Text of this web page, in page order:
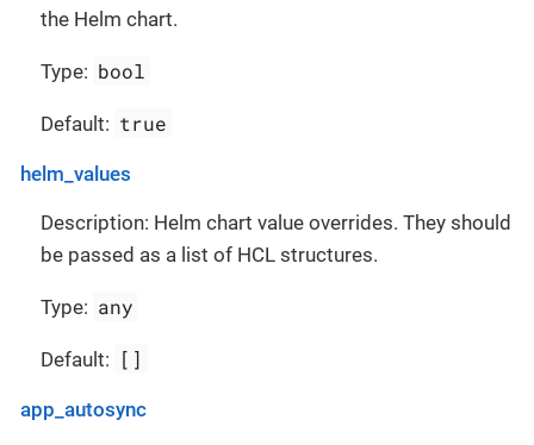
the Helm chart.
Type: bool
Default: true
helm_values
Description: Helm chart value overrides. They should
be passed as a list of HCL structures.
Type: any
Default: []
app_autosync